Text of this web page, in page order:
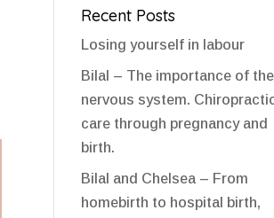
Recent Posts
Losing yourself in labour
Bilal – The importance of the
nervous system.
care through pregnancy and
birth.
Bilal and Chelsea – From
homebirth to hospital birth,